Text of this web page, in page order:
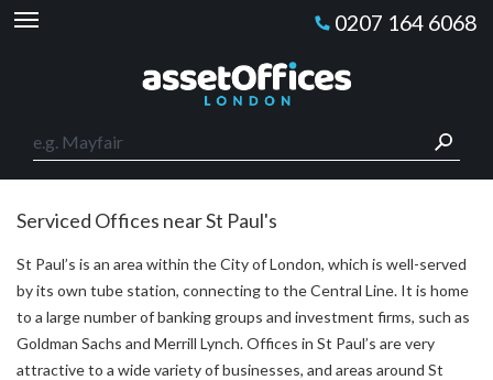
0207 164 6068
Serviced Offices near St Paul's
St Paul’s is an area within the City of London, which is well-served
by its own tube station, connecting to the Central Line. It is home
to a large number of banking groups and investment firms, such as
Goldman Sachs and Merrill Lynch. Offices in St Paul’s are very
attractive to a wide variety of businesses, and areas around St